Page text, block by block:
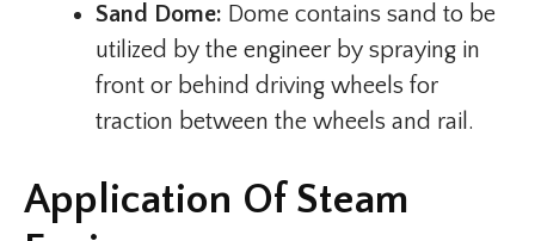
Sand Dome: Dome contains sand to be
utilized by the engineer by spraying in
front or behind driving wheels for
traction between the wheels and rail.
Application Of Steam